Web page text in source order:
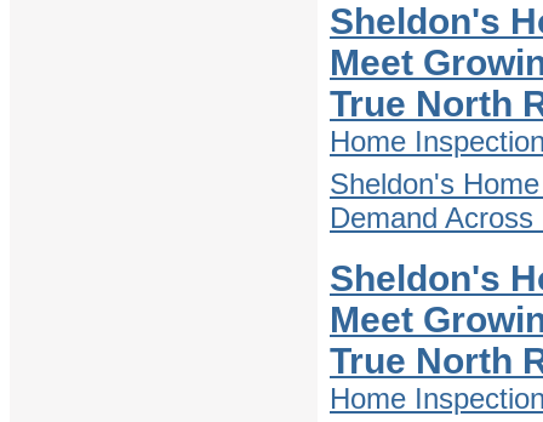
Sheldon's
Meet
True North
Home
Sheldon's
Demand
Sheldon's
Meet
True North
Home